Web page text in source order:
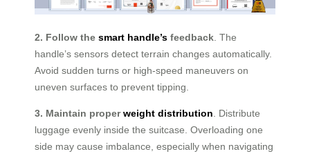
2. Follow the smart handle’s feedback. The
handle’s sensors detect terrain changes automatically.
Avoid sudden turns or high-speed maneuvers on
uneven surfaces to prevent tipping.
3. Maintain properweight distribution. Distribute
luggage evenly inside the suitcase. Overloading one
side may cause imbalance, especially when navigating